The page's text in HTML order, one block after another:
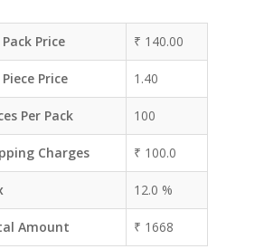
Pack Price ₹ 140.00
Piece Price 1.40
Per Pack 100
Charges ₹ 100.0
12.0 %
Amount ₹ 1668